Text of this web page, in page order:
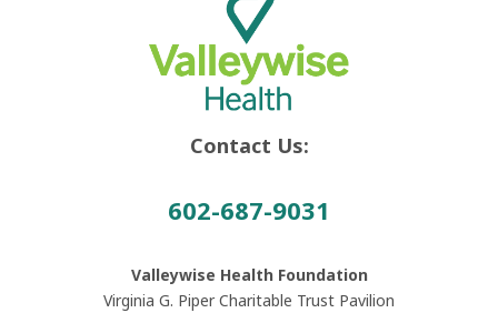
Contact Us:
602-687-9031
Valleywise Health Foundation
Virginia G. Piper Charitable Trust Pavilion